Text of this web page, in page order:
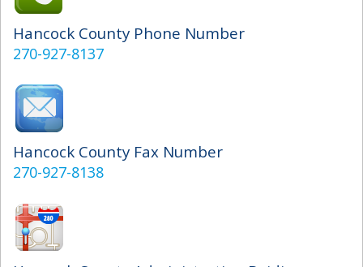
Hancock County Phone Number
270-927-8137
Hancock County Fax Number
270-927-8138